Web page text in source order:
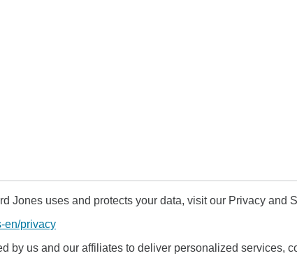
Jones uses and protects your data, visit our Privacy and
en/privacy
by us and our affiliates to deliver personalized services,